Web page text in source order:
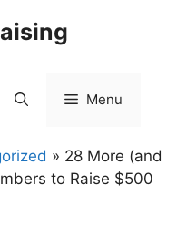
Menu
» 28 More (and
to Raise $500